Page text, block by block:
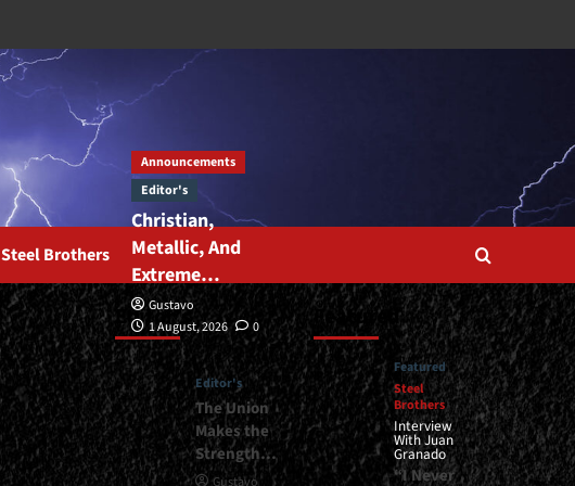
Steel Brothers
Editor’s
Announcements
Editor's
Christian,
Metallic, And
Extreme…
Gustavo
1 August, 2026
0
Editor's
The Union
Makes the
Strength…
Featured
Featured
Steel
Brothers
Interview
With Juan
Granado
“I Never